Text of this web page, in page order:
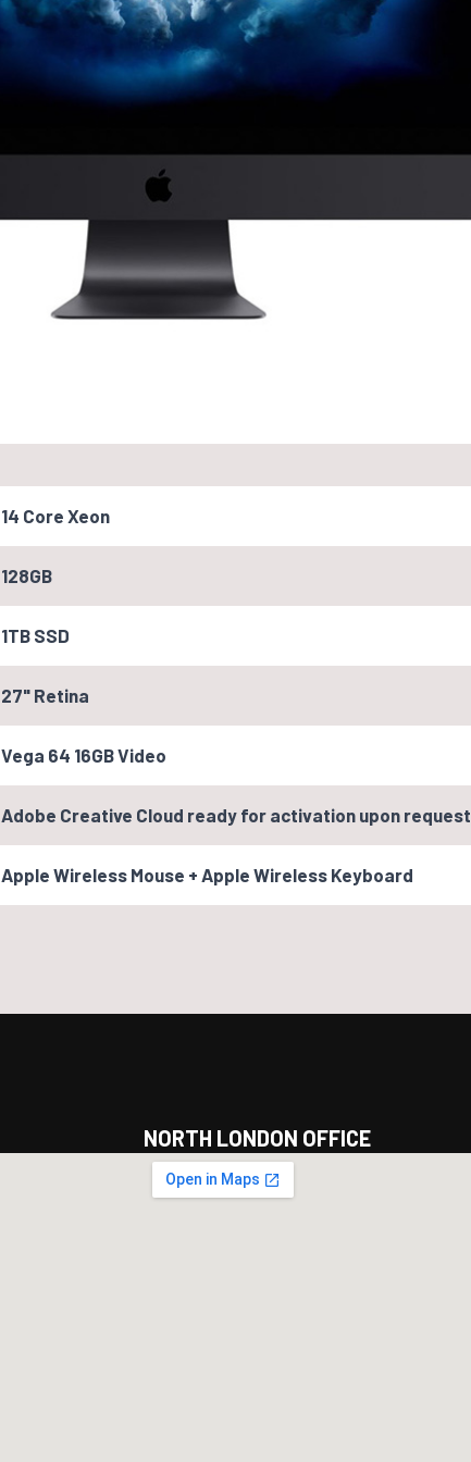
14 Core Xeon
128GB
1TB SSD
27" Retina
Vega 64 16GB Video
Adobe Creative Cloud ready for activation upon request
Apple Wireless Mouse + Apple Wireless Keyboard
NORTH LONDON OFFICE